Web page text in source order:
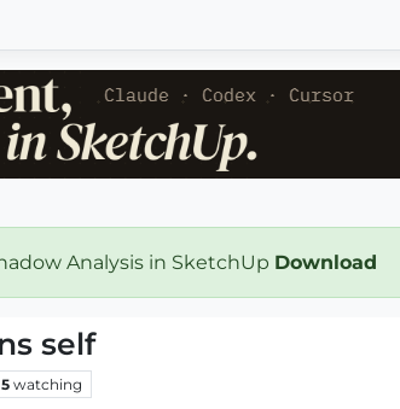
Analysis in SketchUp Download
self
5 watching